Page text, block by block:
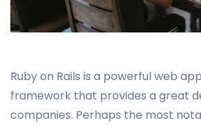
Ruby on Rails is a powerful web
framework that provides a great
companies. Perhaps the most